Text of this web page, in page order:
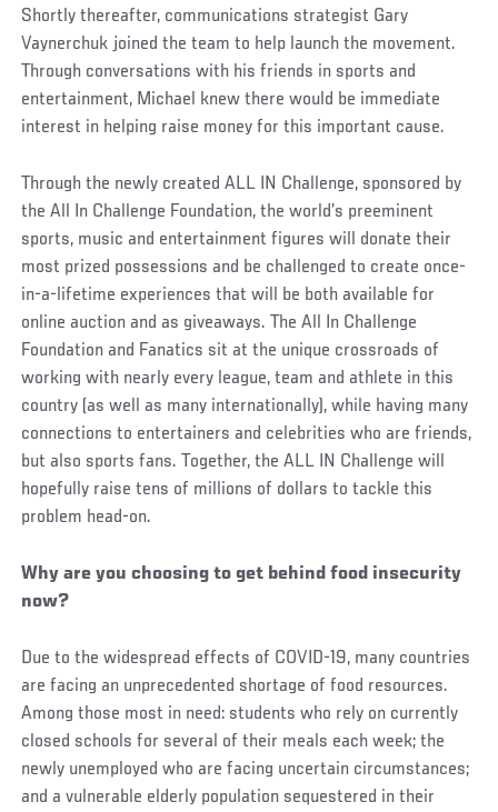
Shortly thereafter, communications strategist Gary
Vaynerchuk joined the team to help launch the movement.
Through conversations with his friends in sports and
entertainment, Michael knew there would be immediate
interest in helping raise money for this important cause.
Through the newly created ALL IN Challenge, sponsored by
the All In Challenge Foundation, the world’s preeminent
sports, music and entertainment figures will donate their
most prized possessions and be challenged to create once-
in-a-lifetime experiences that will be both available for
online auction and as giveaways. The All In Challenge
Foundation and Fanatics sit at the unique crossroads of
working with nearly every league, team and athlete in this
country (as well as many internationally), while having many
connections to entertainers and celebrities who are friends,
but also sports fans. Together, the ALL IN Challenge will
hopefully raise tens of millions of dollars to tackle this
problem head-on.
Why are you choosing to get behind food insecurity
now?
Due to the widespread effects of COVID-19, many countries
are facing an unprecedented shortage of food resources.
Among those most in need: students who rely on currently
closed schools for several of their meals each week; the
newly unemployed who are facing uncertain circumstances;
and a vulnerable elderly population sequestered in their